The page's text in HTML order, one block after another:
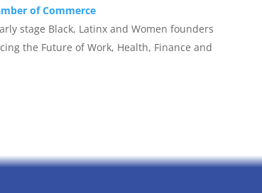
of Commerce
stage Black, Latinx and Women founders
the Future of Work, Health, Finance and